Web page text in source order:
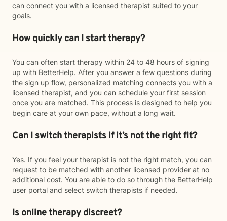
can connect you with a licensed therapist suited to your
goals.
How quickly can I start therapy?
You can often start therapy within 24 to 48 hours of signing
up with BetterHelp. After you answer a few questions during
the sign up flow, personalized matching connects you with a
licensed therapist, and you can schedule your first session
once you are matched. This process is designed to help you
begin care at your own pace, without a long wait.
Can I switch therapists if it’s not the right fit?
Yes. If you feel your therapist is not the right match, you can
request to be matched with another licensed provider at no
additional cost. You are able to do so through the BetterHelp
user portal and select switch therapists if needed.
Is online therapy discreet?